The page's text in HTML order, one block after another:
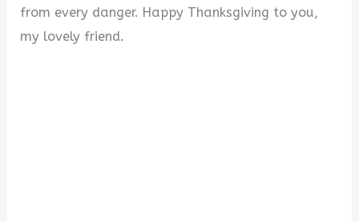
from every danger. Happy Thanksgiving to you,
my lovely friend.